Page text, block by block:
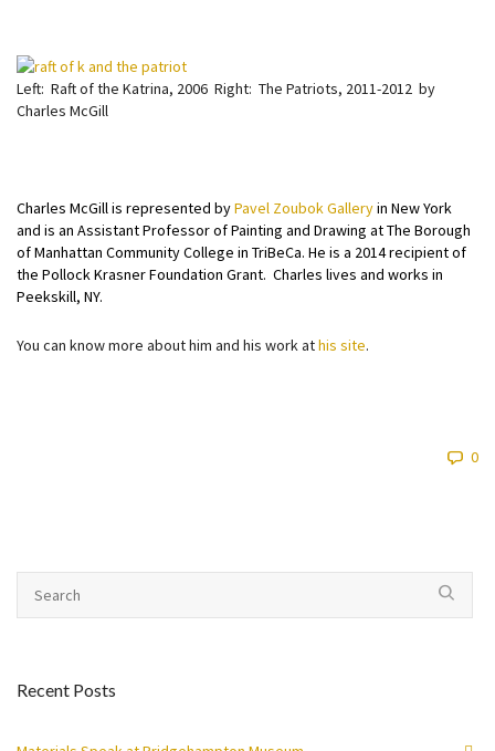
Left: Raft of the Katrina, 2006 Right: The Patriots, 2011-2012 by
Charles McGill
Charles McGill is represented byPavel Zoubok Galleryin New York
and is an Assistant Professor of Painting and Drawing at The Borough
of Manhattan Community College in TriBeCa. He is a 2014 recipient of
the Pollock Krasner Foundation Grant. Charles lives and works in
Peekskill, NY.
You can know more about him and his work athis site.
0
Recent Posts